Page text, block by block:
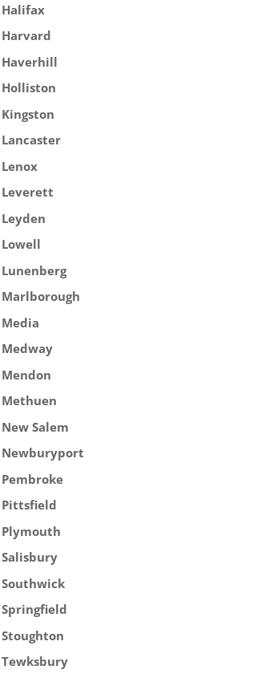
Halifax
Harvard
Haverhill
Holliston
Kingston
Lancaster
Lenox
Leverett
Leyden
Lowell
Lunenberg
Marlborough
Media
Medway
Mendon
Methuen
New Salem
Newburyport
Pembroke
Pittsfield
Plymouth
Salisbury
Southwick
Springfield
Stoughton
Tewksbury